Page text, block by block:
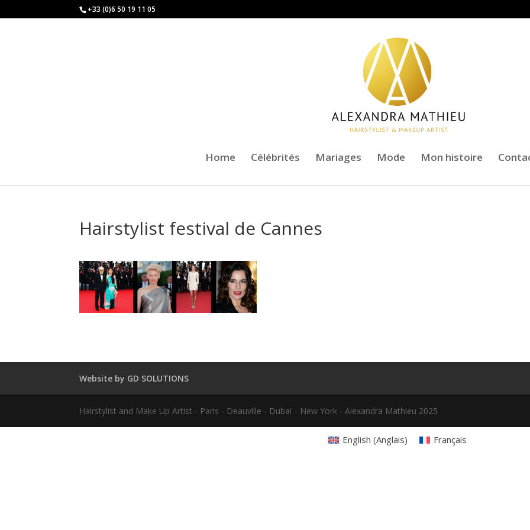
+33 (0)6 50 19 11 05
Home Célébrités Mariages Mode Mon histoire
Hairstylist festival de Cannes
Website by GD SOLUTIONS
Hairstylist and Make Up Artist - Paris - Deauville - Dubaï - New York - Alexandra Mathieu 2025
English (Anglais) Français